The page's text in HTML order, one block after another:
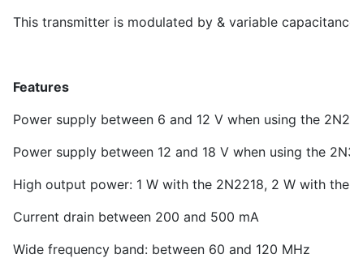
This transmitter is modulated by & variable
Features
Power supply between 6 and 12 V when using the
Power supply between 12 and 18 V when using the
High output power: 1 W with the 2N2218, 2 W with
Current drain between 200 and 500 mA
Wide frequency band: between 60 and 120 MHz